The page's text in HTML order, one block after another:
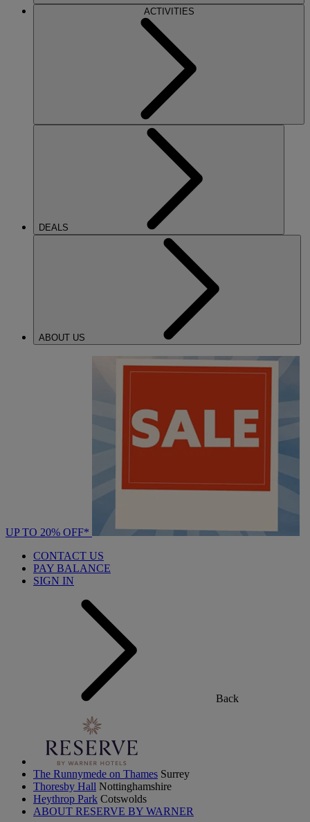
ACTIVITIES
DEALS
ABOUT US
UP TO 20% OFF*
CONTACT US
PAY BALANCE
SIGN IN
Back
The Runnymede on Thames Surrey
Thoresby Hall Nottinghamshire
Heythrop Park Cotswolds
ABOUT RESERVE BY WARNER